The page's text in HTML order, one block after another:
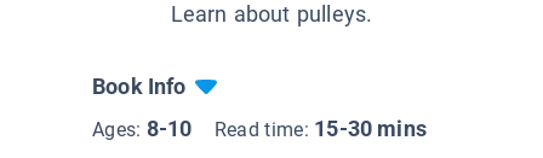
Learn about pulleys.
Book Info
Ages: 8-10 Read time: 15-30 mins